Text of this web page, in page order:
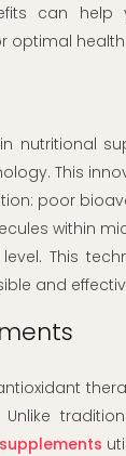
can
optimal
nutritional
This
poor
within
This
and